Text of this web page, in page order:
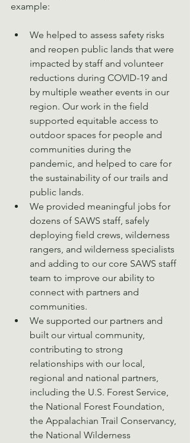
example:
We helped to assess safety risks
and reopen public lands that were
impacted by staff and volunteer
reductions during COVID-19 and
by multiple weather events in our
region. Our work in the field
supported equitable access to
outdoor spaces for people and
communities during the
pandemic, and helped to care for
the sustainability of our trails and
public lands.
We provided meaningful jobs for
dozens of SAWS staff, safely
deploying field crews, wilderness
rangers, and wilderness specialists
and adding to our core SAWS staff
team to improve our ability to
connect with partners and
communities.
We supported our partners and
built our virtual community,
contributing to strong
relationships with our local,
regional and national partners,
including the U.S. Forest Service,
the National Forest Foundation,
the Appalachian Trail Conservancy,
the National Wilderness